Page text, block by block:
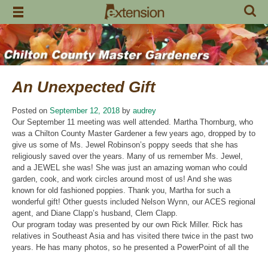
Skip
content
An Unexpected Gift
Posted on September 12, 2018 by audrey
Our September 11 meeting was well attended. Martha Thornburg, who
was a Chilton County Master Gardener a few years ago, dropped by to
give us some of Ms. Jewel Robinson’s poppy seeds that she has
religiously saved over the years. Many of us remember Ms. Jewel,
and a JEWEL she was! She was just an amazing woman who could
garden, cook, and work circles around most of us! And she was
known for old fashioned poppies. Thank you, Martha for such a
wonderful gift! Other guests included Nelson Wynn, our ACES regional
agent, and Diane Clapp’s husband, Clem Clapp.
Our program today was presented by our own Rick Miller. Rick has
relatives in Southeast Asia and has visited there twice in the past two
years. He has many photos, so he presented a PowerPoint of all the